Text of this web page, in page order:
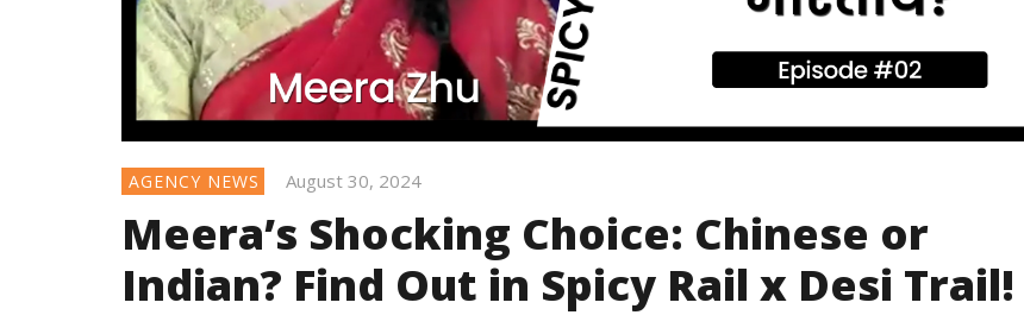
AGENCY NEWS August 30, 2024
Meera’s Shocking Choice: Chinese or
Indian? Find Out in Spicy Rail x Desi Trail!